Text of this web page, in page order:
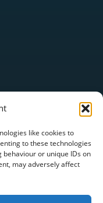
like cookies to
to these technologies
behaviour or unique IDs on
may adversely affect